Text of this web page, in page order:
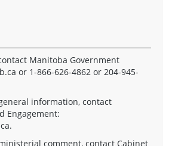
Manitoba Government
or 1-866-626-4862 or 204-945-
information, contact
Engagement:
.
comment, contact Cabinet